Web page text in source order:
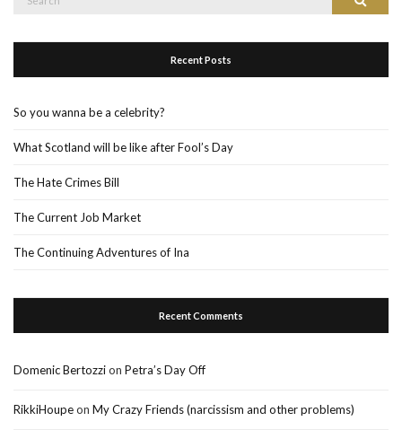
Recent Posts
So you wanna be a celebrity?
What Scotland will be like after Fool’s Day
The Hate Crimes Bill
The Current Job Market
The Continuing Adventures of Ina
Recent Comments
Domenic Bertozzion Petra’s Day Off
RikkiHoupeon My Crazy Friends (narcissism and other problems)